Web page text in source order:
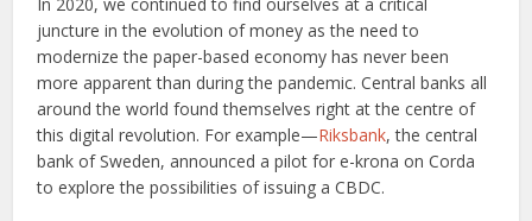
In 2020, we continued to find ourselves at a critical
juncture in the evolution of money as the need to
modernize the paper-based economy has never been
more apparent than during the pandemic. Central banks all
around the world found themselves right at the centre of
this digital revolution. For example—Riksbank, the central
bank of Sweden, announced a pilot for e-krona on Corda
to explore the possibilities of issuing a CBDC.